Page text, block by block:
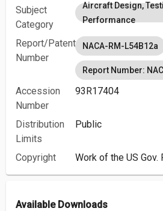
Subject
Category
Aircraft Design,
Performance
Report/Patent
Number
NACA-RM-L54B12a
Report Number:
Accession
Number
93R17404
Distribution
Limits
Public
Copyright Work of the US
Available Downloads